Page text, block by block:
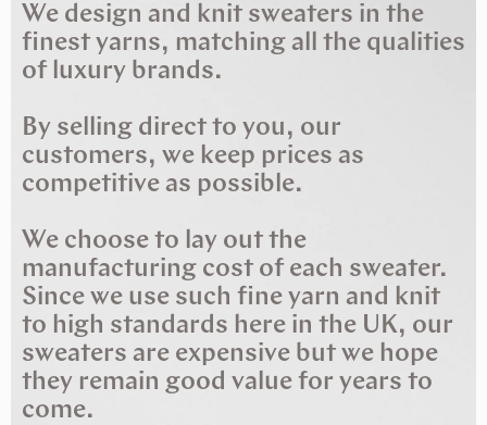
We design and knit sweaters in the
finest yarns, matching all the qualities
of luxury brands.
By selling direct to you, our
customers, we keep prices as
competitive as possible.
We choose to lay out the
manufacturing cost of each sweater.
Since we use such fine yarn and knit
to high standards here in the UK, our
sweaters are expensive but we hope
they remain good value for years to
come.